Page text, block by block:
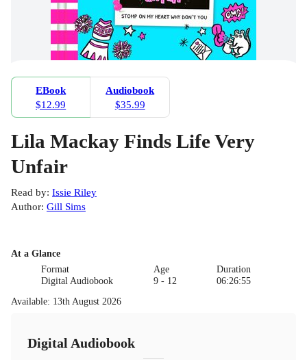
EBook
$12.99
Audiobook
$35.99
Lila Mackay Finds Life Very
Unfair
Read by: Issie Riley
Author: Gill Sims
At a Glance
Format
Digital Audiobook
Age
9 - 12
Duration
06:26:55
Available: 13th August 2026
Digital Audiobook